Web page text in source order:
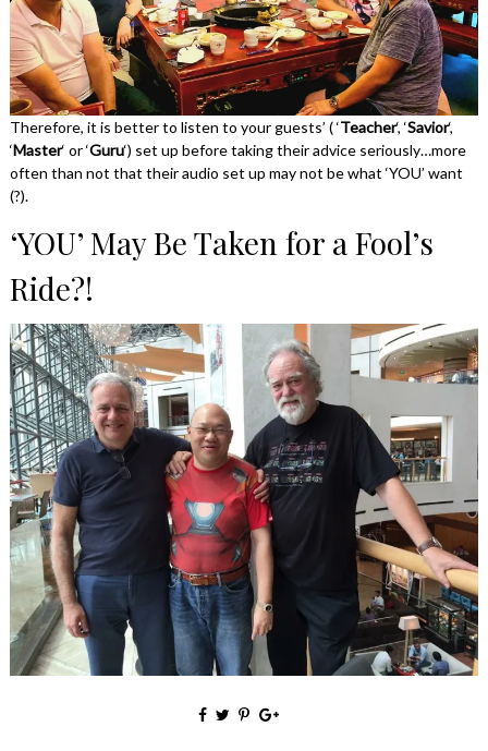
Therefore, it is better to listen to your guests’ ( ‘Teacher‘, ‘Savior‘,
‘Master‘ or ‘Guru‘) set up before taking their advice seriously…more
often than not that their audio set up may not be what ‘YOU’ want
(?).
‘YOU’ May Be Taken for a Fool’s
Ride?!